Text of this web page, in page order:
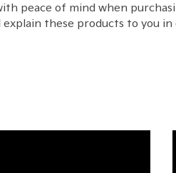
peace of mind when
these products to you